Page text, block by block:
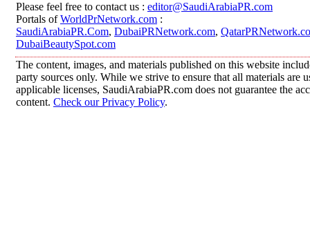
Please feel free to contact us : editor@SaudiArabiaPR.com
Portals ofWorldPrNetwork.com :
SaudiArabiaPR.Com, DubaiPRNetwork.com,
DubaiBeautySpot.com
The content, images, and materials published on this website
party sources only. While we strive to ensure that all materials are
applicable licenses, SaudiArabiaPR.com does not guarantee the
content. Check our Privacy Policy.